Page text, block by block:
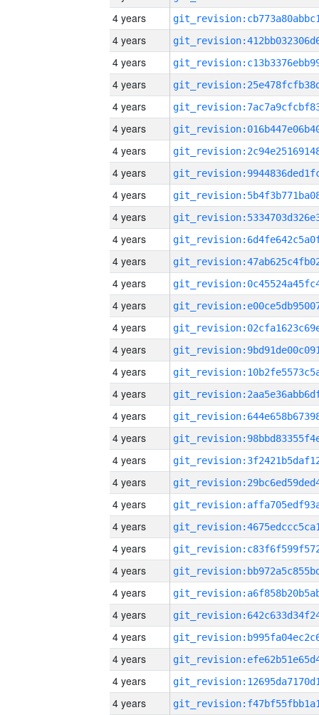
4 years
4 years
4 years
4 years
4 years
4 years
4 years
4 years
4 years
4 years
4 years
4 years
4 years
4 years
4 years
4 years
4 years
4 years
4 years
4 years
4 years
4 years
4 years
4 years
4 years
4 years
4 years
4 years
4 years
4 years
4 years
4 years